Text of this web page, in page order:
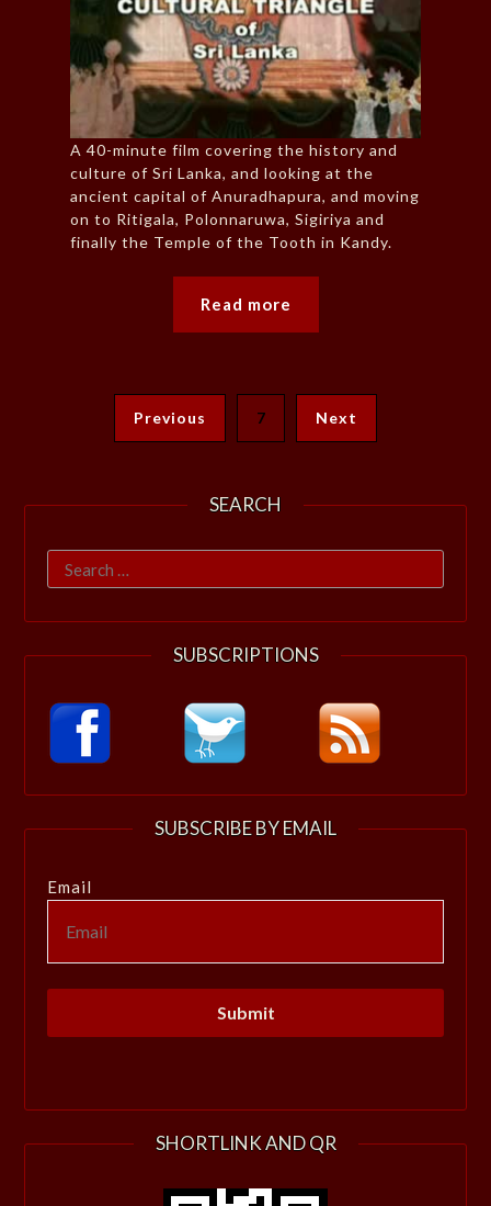
A 40-minute film covering the history and
culture of Sri Lanka, and looking at the
ancient capital of Anuradhapura, and moving
on to Ritigala, Polonnaruwa, Sigiriya and
finally the Temple of the Tooth in Kandy.
Read more
Previous 7 Next
SEARCH
Search
for:
SUBSCRIPTIONS
SUBSCRIBE BY EMAIL
Email
SHORTLINK AND QR